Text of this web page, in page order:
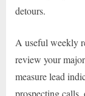
detours.
A useful weekly
review your
measure lead
prospecting